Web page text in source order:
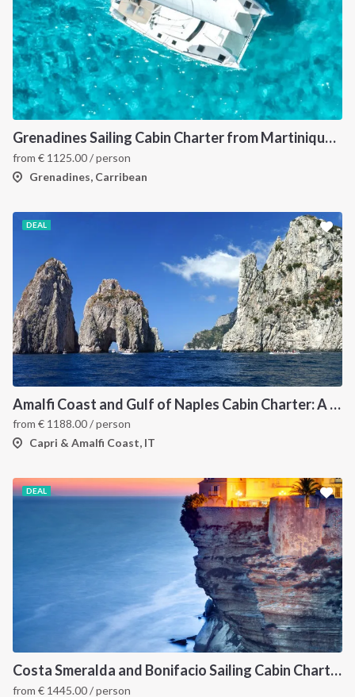
Grenadines Sailing Cabin Charter from Martinique: A 7-Day Cruise Through Bequia, Mayreau, Tobago Cays and Saint Vincent
from € 1125.00/ person
Grenadines, Carribean
DEAL
Amalfi Coast and Gulf of Naples Cabin Charter: A 7-Day Sailing Holiday from Pozzuoli
from € 1188.00/ person
Capri & Amalfi Coast, IT
DEAL
Costa Smeralda and Bonifacio Sailing Cabin Charter: A 7-Day Cruise from Olbia Through La Maddalena and Southern Corsica
from € 1445.00/ person